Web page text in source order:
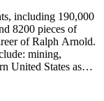
including 190,000
8200 pieces of
of Ralph Arnold.
mining,
United States as
the campaign of